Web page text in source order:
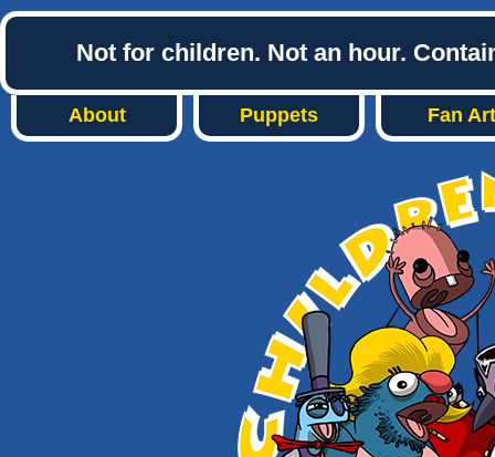
Not for children. Not an hour.
About Puppets Fan Art